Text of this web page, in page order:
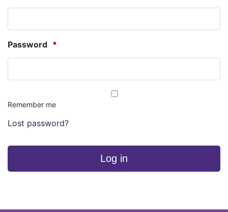
Password *
Remember me
Lost password?
Log in